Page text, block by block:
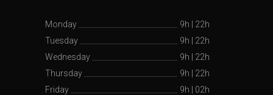
Monday 9h | 22h
Tuesday
9h | 22h
Wednesday
9h | 22h
Thursday
9h | 22h
Friday
9h | 02h